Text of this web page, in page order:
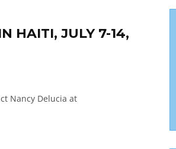
HAITI, JULY 7-14,
Nancy Delucia at